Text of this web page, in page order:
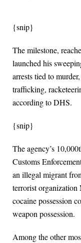
{snip}
The milestone,
launched his
arrests tied to
trafficking,
according to DHS.
{snip}
The agency’s
Customs
an illegal migrant
terrorist organization
cocaine possession
weapon possession.
Among the other